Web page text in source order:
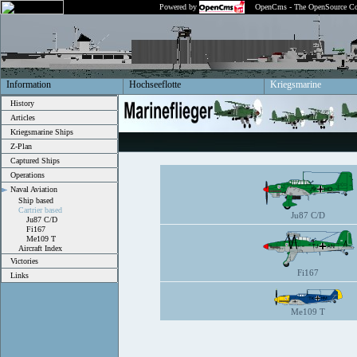
Powered by OpenCms - The OpenSource
Information Hochseeflotte Kriegsmarine
History
Articles
Kriegsmarine Ships
Z-Plan
Captured Ships
Operations
Naval Aviation
Ship based
Cartrier based
Ju87 C/D
Fi167
Me109 T
Aircraft Index
Victories
Links
Ju87 C/D
Fi167
Me109 T